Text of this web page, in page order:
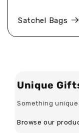
Satchel Bags
Unique
Something
Browse our